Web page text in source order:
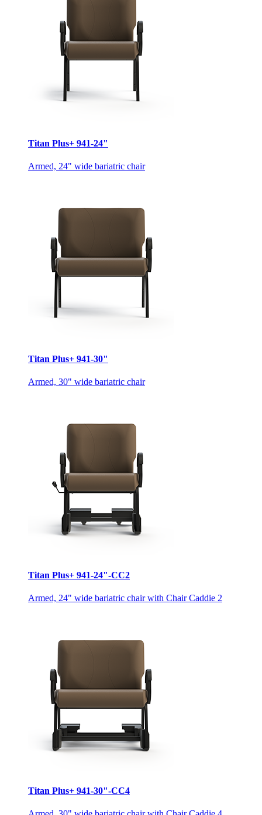
Titan Plus+ 941-24"
Armed, 24" wide bariatric chair
Titan Plus+ 941-30"
Armed, 30" wide bariatric chair
Titan Plus+ 941-24"-CC2
Armed, 24" wide bariatric chair with Chair Caddie 2
Titan Plus+ 941-30"-CC4